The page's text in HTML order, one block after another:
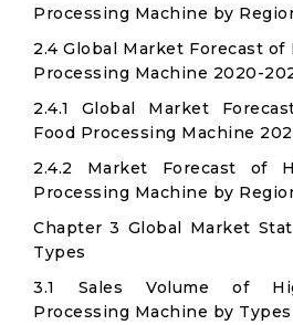
Processing Machine by
2.4 Global Market Forecast
Processing Machine 2020-
2.4.1 Global Market
Food Processing Machine
2.4.2 Market Forecast of
Processing Machine by
Chapter 3 Global Market
Types
3.1 Sales Volume of
Processing Machine by Types